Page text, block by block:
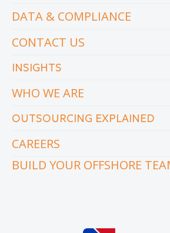
DATA & COMPLIANCE
CONTACT US
INSIGHTS
Blog
Videos
Whitepapers and eBooks
WHO WE ARE
Locations & facilities
OUTSOURCING EXPLAINED
How does outsourcing reduce costs?
CAREERS
BUILD YOUR OFFSHORE